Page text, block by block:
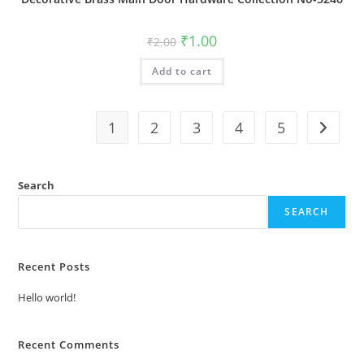
₹2.00 Original
price
was:
₹2.00.
₹1.00Current
is:
Add to cart
1 2 3 4 5
Search
SEARCH
Recent Posts
Hello world!
Recent Comments